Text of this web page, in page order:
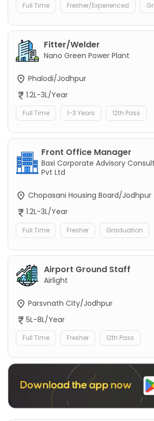
Full Time Fresher/Experienced
Fitter/Welder
Nano Green Power Plant
Phalodi/Jodhpur
1.2L-3L/Year
Full Time 1-3 Years 12th Pass
Front Office Manager
Baxi Corporate Advisory
Pvt Ltd
Chopasani Housing Board/Jodhpur
1.2L-3L/Year
Full Time Fresher Graduation
Airport Ground Staff
Airlight
Parsvnath City/Jodhpur
5L-8L/Year
Full Time Fresher 12th Pass